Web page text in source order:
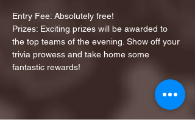
Entry Fee: Absolutely free!
Prizes: Exciting prizes will be awarded to
the top teams of the evening. Show off your
trivia prowess and take home some
fantastic rewards!